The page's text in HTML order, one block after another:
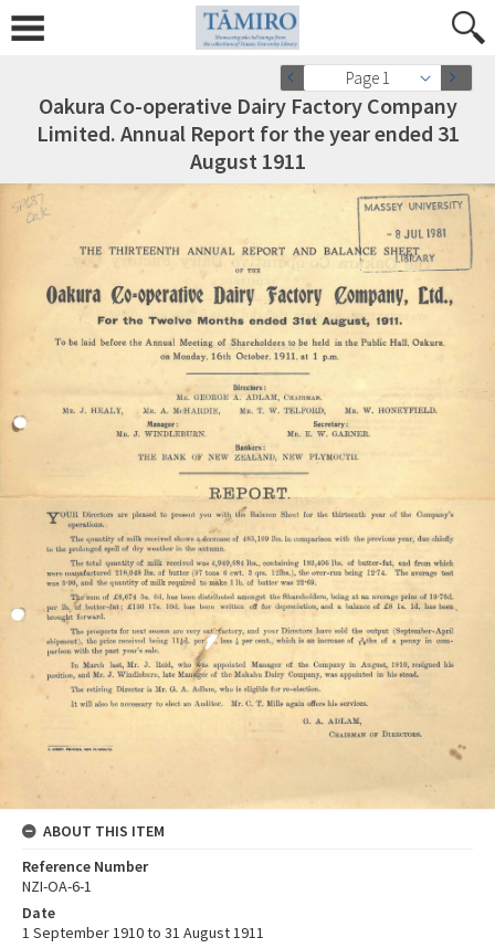
Page 1
Oakura Co-operative Dairy Factory Company
Limited. Annual Report for the year ended 31
August 1911
ABOUT THIS ITEM
Reference Number
NZI-OA-6-1
Date
1 September 1910 to 31 August 1911